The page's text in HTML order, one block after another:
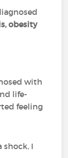
,obesity
with
life-
feeling
shock, I